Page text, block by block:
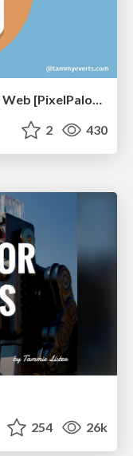
The Hidden Cost of Media on the Web [PixelPalooza 2025]
2 430
254 26k